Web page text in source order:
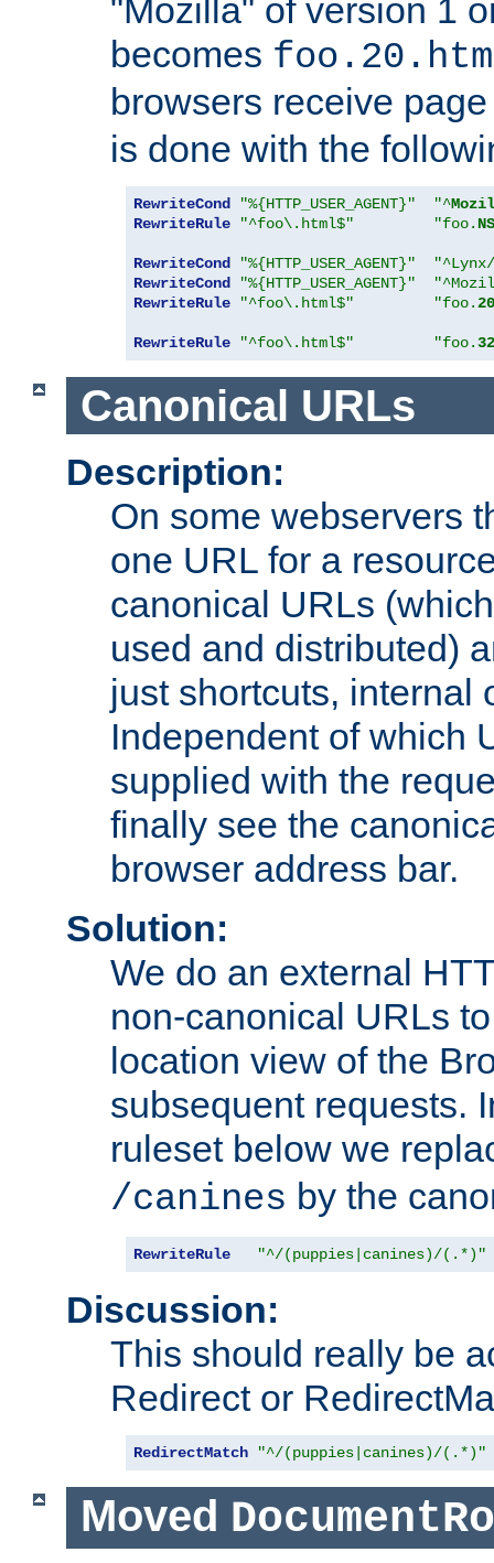
"Mozilla" of version 1
becomes
browsers receive
is done with the
RewriteCond "%{HTTP_USER_AGENT}" "^
RewriteRule
"^foo\.html$" "foo. NS
RewriteCond "%{HTTP_USER_AGENT}"
RewriteCond
"%{HTTP_USER_AGENT}"
RewriteRule
"^foo\.html$" "foo.20
RewriteRule "^foo\.html$" "foo.32
Canonical URLs
Description:
On some webservers
one URL for a
canonical URLs
used and distributed)
just shortcuts, internal
Independent of which
supplied with the
finally see the
browser address bar.
Solution:
We do an external
non-canonical URLs
location view of the
subsequent requests.
ruleset below we
/canines by the
RewriteRule "^/(puppies|canines)/(.*)"
Discussion:
This should really be
Redirect or
RedirectMatch "^/(puppies|canines)/(.*)"
Moved